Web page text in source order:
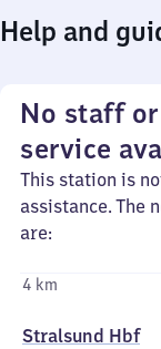
Help and
No staff
service
This station is
assistance. The
are:
4 km
Stralsund Hbf